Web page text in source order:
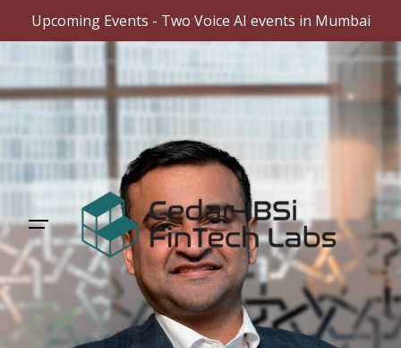
Upcoming Events - Two Voice AI events in Mumbai
content